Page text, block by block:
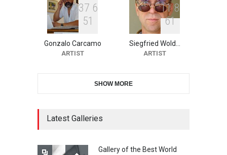
10th Galway Cartoon
Festival-Ireland 2026
DEADLINE 22 days from now
37 6
51
Gonzalo Carcamo
ARTIST
11 8
61
Siegfried Wold…
ARTIST
SHOW MORE
Latest Galleries
Gallery of the Best World